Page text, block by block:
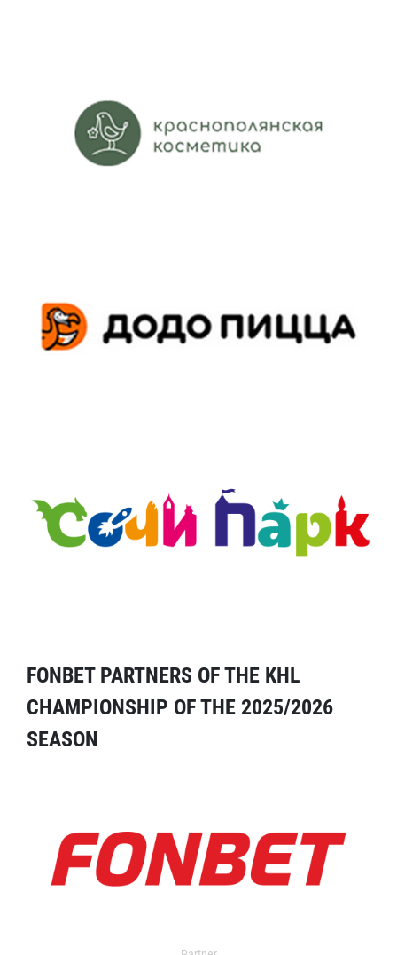
FONBET PARTNERS OF THE KHL
CHAMPIONSHIP OF THE 2025/2026
SEASON